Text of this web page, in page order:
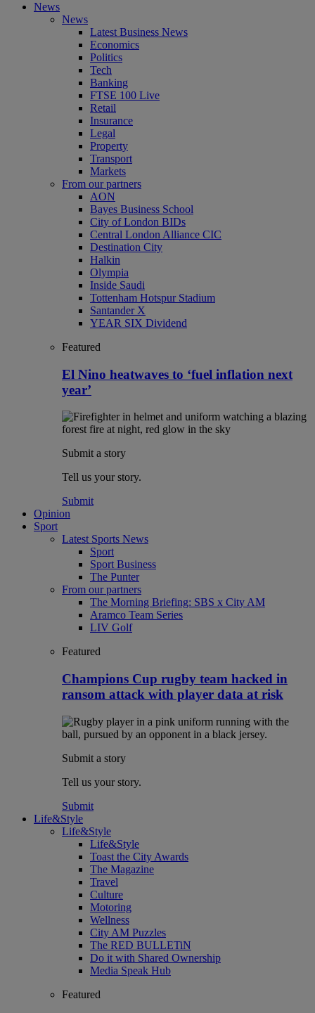
News
News
Latest Business News
Economics
Politics
Tech
Banking
FTSE 100 Live
Retail
Insurance
Legal
Property
Transport
Markets
From our partners
AON
Bayes Business School
City of London BIDs
Central London Alliance CIC
Destination City
Halkin
Olympia
Inside Saudi
Tottenham Hotspur Stadium
Santander X
YEAR SIX Dividend
Featured
El Nino heatwaves to ‘fuel inflation next
year’
Submit a story
Tell us your story.
Submit
Opinion
Sport
Latest Sports News
Sport
Sport Business
The Punter
From our partners
The Morning Briefing: SBS x City AM
Aramco Team Series
LIV Golf
Featured
Champions Cup rugby team hacked in
ransom attack with player data at risk
Submit a story
Tell us your story.
Submit
Life&Style
Life&Style
Life&Style
Toast the City Awards
The Magazine
Travel
Culture
Motoring
Wellness
City AM Puzzles
The RED BULLETiN
Do it with Shared Ownership
Media Speak Hub
Featured